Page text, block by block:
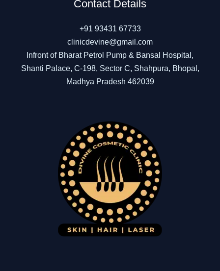
Contact Details
+91 93431 67733
clinicdevine@gmail.com
Infront of Bharat Petrol Pump & Bansal Hospital,
Shanti Palace, C-198, Sector C, Shahpura, Bhopal,
Madhya Pradesh 462039